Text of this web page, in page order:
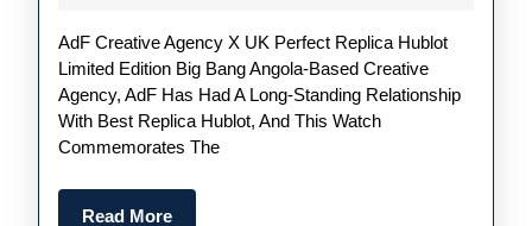
Hublot
Watches
Are
AdF Creative Agency X UK Perfect Replica Hublot
Limited Edition Big Bang Angola-Based Creative
Agency, AdF Has Had A Long-Standing Relationship
With Best Replica Hublot, And This Watch
Commemorates The
Read MoreRead